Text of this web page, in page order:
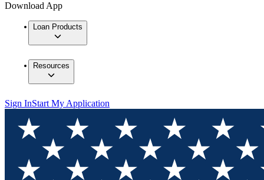
Download App
Loan Products
Resources
Sign InStart My Application